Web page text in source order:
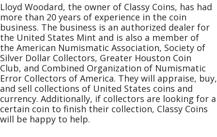
Lloyd Woodard, the owner of Classy Coins, has had
more than 20 years of experience in the coin
business. The business is an authorized dealer for
the United States Mint and is also a member of
the American Numismatic Association, Society of
Silver Dollar Collectors, Greater Houston Coin
Club, and Combined Organization of Numismatic
Error Collectors of America. They will appraise, buy,
and sell collections of United States coins and
currency. Additionally, if collectors are looking for a
certain coin to finish their collection, Classy Coins
will be happy to help.